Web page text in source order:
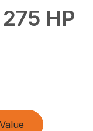
HP